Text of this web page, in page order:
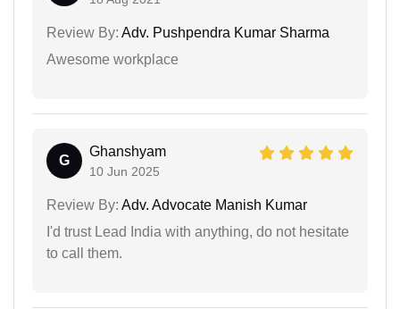
Review By: Adv. Pushpendra Kumar Sharma
Awesome workplace
G
Ghanshyam
10 Jun 2025
Review By: Adv. Advocate Manish Kumar
I'd trust Lead India with anything, do not hesitate
to call them.